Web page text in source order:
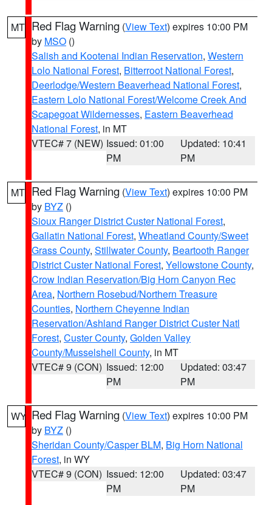
MT Red Flag Warning (View Text) expires 10:00 PM
by MSO ()
Salish and Kootenai Indian Reservation, Western
Lolo National Forest, Bitterroot National Forest,
Deerlodge/Western Beaverhead National Forest,
Eastern Lolo National Forest/Welcome Creek And
Scapegoat Wildernesses, Eastern Beaverhead
National Forest, in MT
VTEC# 7 (NEW) Issued: 01:00
PM
Updated: 10:41
PM
MT Red Flag Warning (View Text) expires 10:00 PM
by BYZ ()
Sioux Ranger District Custer National Forest,
Gallatin National Forest, Wheatland County/Sweet
Grass County, Stillwater County, Beartooth Ranger
District Custer National Forest, Yellowstone County,
Crow Indian Reservation/Big Horn Canyon Rec
Area, Northern Rosebud/Northern Treasure
Counties, Northern Cheyenne Indian
Reservation/Ashland Ranger District Custer Natl
Forest, Custer County, Golden Valley
County/Musselshell County, in MT
VTEC# 9 (CON) Issued: 12:00
PM
Updated: 03:47
PM
WY Red Flag Warning (View Text) expires 10:00 PM
by BYZ ()
Sheridan County/Casper BLM, Big Horn National
Forest, in WY
VTEC# 9 (CON) Issued: 12:00
PM
Updated: 03:47
PM